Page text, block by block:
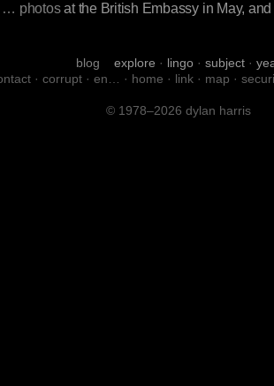
… photosat the British Embassy in May,
blog explore · lingo · subject ·
· corrupt · en… · home · link · map ·
© 1978–2026 dylan harris